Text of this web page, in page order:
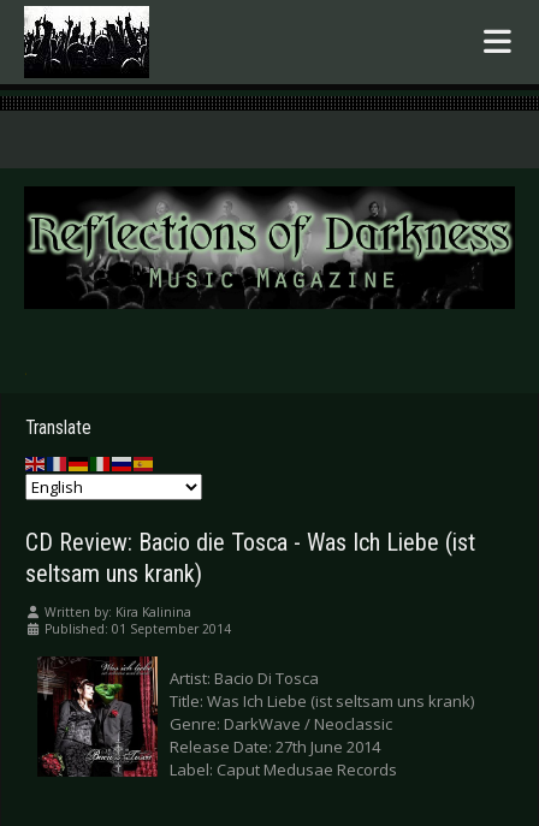
.
Translate
CD Review: Bacio die Tosca - Was Ich Liebe (ist
seltsam uns krank)
Written by: Kira Kalinina
Published: 01 September 2014
Artist: Bacio Di Tosca
Title: Was Ich Liebe (ist seltsam uns krank)
Genre: DarkWave / Neoclassic
Release Date: 27th June 2014
Label: Caput Medusae Records